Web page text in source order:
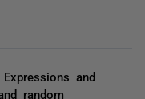
and
random